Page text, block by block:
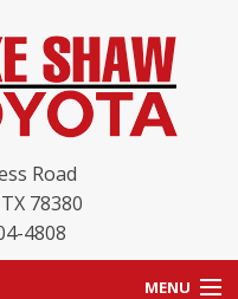
Road
TX 78380
4808
MENU